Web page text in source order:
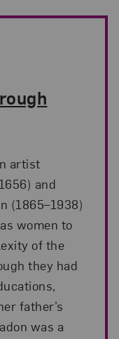
artist
and
(1865–1938)
women to
of the
they had
father’s
was a